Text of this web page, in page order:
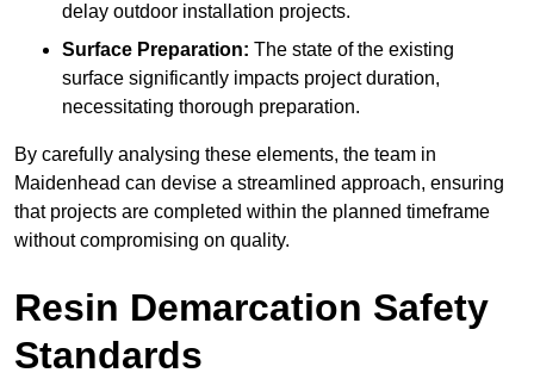
delay outdoor installation projects.
Surface Preparation: The state of the existing
surface significantly impacts project duration,
necessitating thorough preparation.
By carefully analysing these elements, the team in
Maidenhead can devise a streamlined approach, ensuring
that projects are completed within the planned timeframe
without compromising on quality.
Resin Demarcation Safety
Standards